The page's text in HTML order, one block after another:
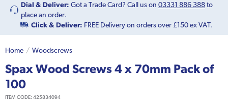
Dial & Deliver: Got a Trade Card? Call us on 03331 886 388to
place an order.
Click & Deliver: FREE Delivery on orders over £150 ex VAT.
Home Woodscrews
Spax Wood Screws 4 x 70mm Pack of
100
ITEM CODE: 425834094